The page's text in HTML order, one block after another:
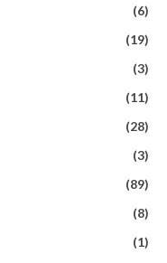
(6)
(19)
(3)
(11)
(28)
(3)
(89)
(8)
(1)